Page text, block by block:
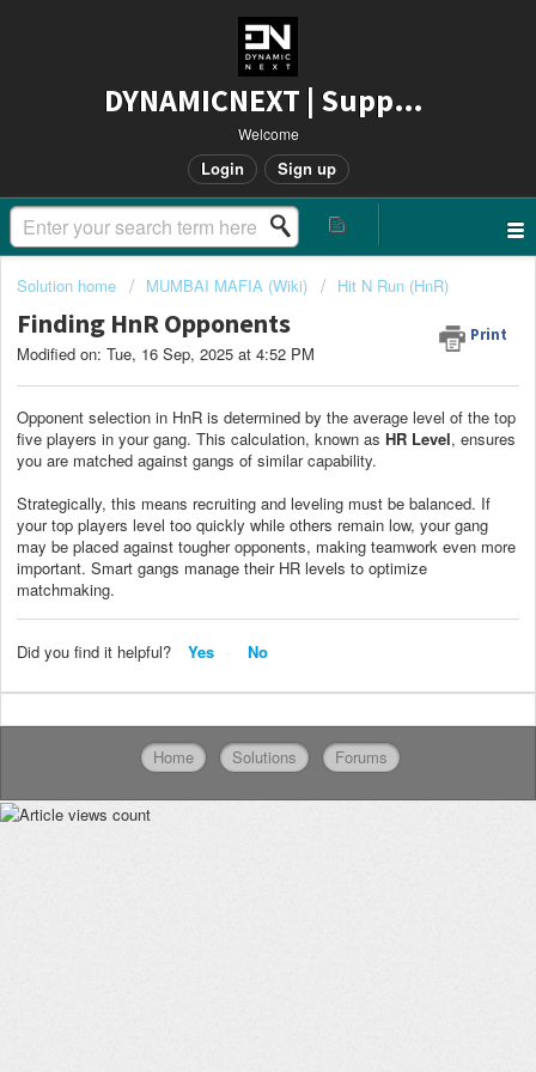
DYNAMICNEXT | Support
Welcome
Login Sign up
Solution home MUMBAI MAFIA (Wiki) Hit N Run (HnR)
Finding HnR Opponents Print
Modified on: Tue, 16 Sep, 2025 at 4:52 PM
Opponent selection in HnR is determined by the average level of the top
five players in your gang. This calculation, known as HR Level, ensures
you are matched against gangs of similar capability.
Strategically, this means recruiting and leveling must be balanced. If
your top players level too quickly while others remain low, your gang
may be placed against tougher opponents, making teamwork even more
important. Smart gangs manage their HR levels to optimize
matchmaking.
Did you find it helpful? Yes No
Home Solutions Forums